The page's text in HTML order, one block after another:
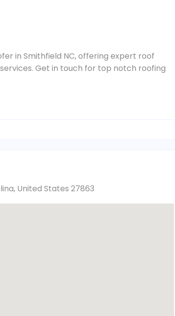
in Smithfield NC, offering expert roof
Get in touch for top notch roofing
United States 27863